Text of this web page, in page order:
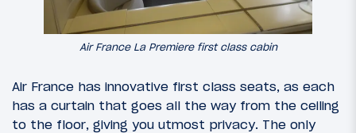
Air France La Premiere first class cabin
Air France has innovative first class seats, as each
has a curtain that goes all the way from the ceiling
to the floor, giving you utmost privacy. The only